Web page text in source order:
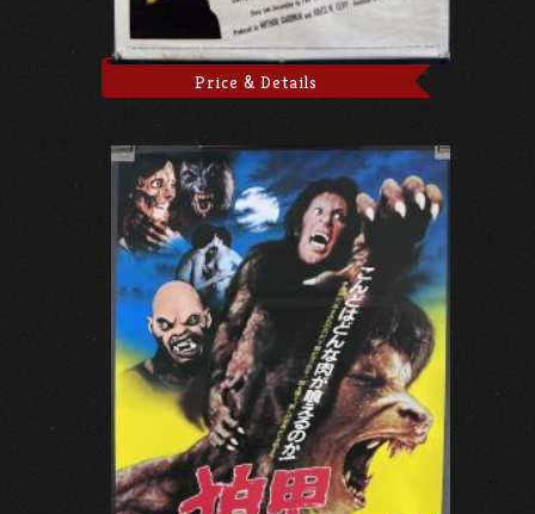
Price & Details